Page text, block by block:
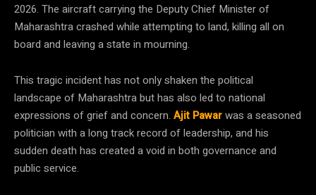
2026. The aircraft carrying the Deputy Chief Minister of
Maharashtra crashed while attempting to land, killing all on
board and leaving a state in mourning.
This tragic incident has not only shaken the political
landscape of Maharashtra but has also led to national
expressions of grief and concern. Ajit Pawarwas a seasoned
politician with a long track record of leadership, and his
sudden death has created a void in both governance and
public service.